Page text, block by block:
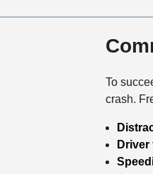
To
crash.
Driver